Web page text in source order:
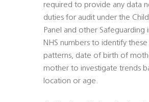
required to provide any data
duties for audit under the
Panel and other Safeguarding
NHS numbers to identify
patterns, date of birth of
mother to investigate trends
location or age.